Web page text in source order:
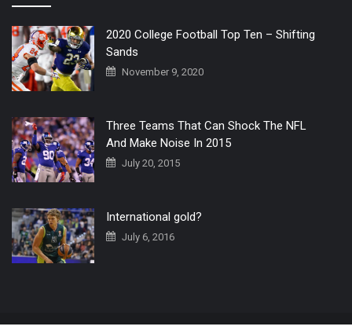
2020 College Football Top Ten – Shifting
Sands
November 9, 2020
Three Teams That Can Shock The NFL
And Make Noise In 2015
July 20, 2015
International gold?
July 6, 2016